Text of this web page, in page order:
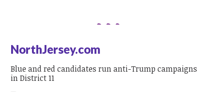
NorthJersey.com
Blue and red candidates run anti-Trump campaigns
in District 11